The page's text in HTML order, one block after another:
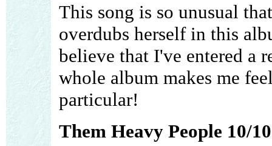
This song is so unusual
overdubs herself in this
believe that I've entered a
whole album makes me
particular!
Them Heavy People 10/10